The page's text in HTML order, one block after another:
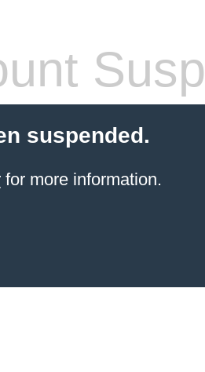
suspended.
for more information.